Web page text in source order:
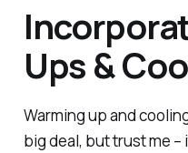
Ups &
Warming up and
big deal, but trust me –